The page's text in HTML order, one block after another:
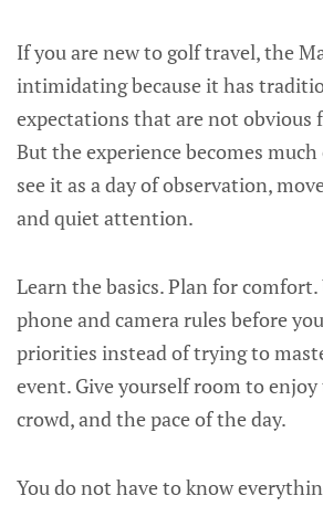
If you are new to golf travel, the
intimidating because it has
expectations that are not obvious
But the experience becomes
see it as a day of observation,
and quiet attention.
Learn the basics. Plan for
phone and camera rules before
priorities instead of trying to
event. Give yourself room to
crowd, and the pace of the day.
You do not have to know